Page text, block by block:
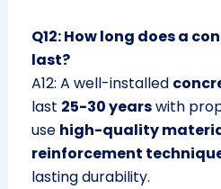
Q12: How long does a
last?
A12: A well-installed
last 25-30 yearswith
use high-quality
reinforcement
lasting durability.